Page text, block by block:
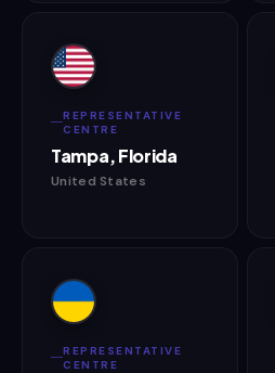
REPRESENTATIVE
CENTRE
Tampa, Florida
United States
REPRESENTATIVE
CENTRE